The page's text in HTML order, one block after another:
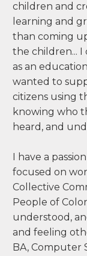
and Teacher
(Denver Public
for - EC
AMS, MECR
President,
Committee. I
As a young
Montessori’s
learning and
than coming
the children... I
as an
wanted to
citizens using
knowing who